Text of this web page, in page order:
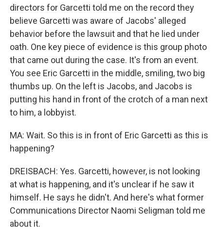
directors for Garcetti told me on the record they
believe Garcetti was aware of Jacobs' alleged
behavior before the lawsuit and that he lied under
oath. One key piece of evidence is this group photo
that came out during the case. It's from an event.
You see Eric Garcetti in the middle, smiling, two big
thumbs up. On the left is Jacobs, and Jacobs is
putting his hand in front of the crotch of a man next
to him, a lobbyist.
MA: Wait. So this is in front of Eric Garcetti as this is
happening?
DREISBACH: Yes. Garcetti, however, is not looking
at what is happening, and it's unclear if he saw it
himself. He says he didn't. And here's what former
Communications Director Naomi Seligman told me
about it.